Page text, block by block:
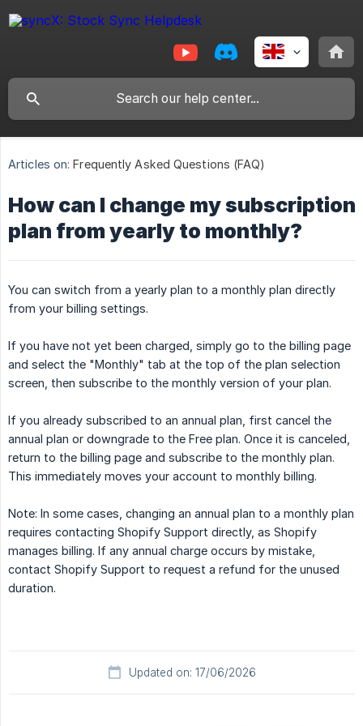
Articles on: Frequently Asked Questions (FAQ)
How can I change my subscription
plan from yearly to monthly?
You can switch from a yearly plan to a monthly plan directly
from your billing settings.
If you have not yet been charged, simply go to the billing page
and select the "Monthly" tab at the top of the plan selection
screen, then subscribe to the monthly version of your plan.
If you already subscribed to an annual plan, first cancel the
annual plan or downgrade to the Free plan. Once it is canceled,
return to the billing page and subscribe to the monthly plan.
This immediately moves your account to monthly billing.
Note: In some cases, changing an annual plan to a monthly plan
requires contacting Shopify Support directly, as Shopify
manages billing. If any annual charge occurs by mistake,
contact Shopify Support to request a refund for the unused
duration.
Updated on: 17/06/2026